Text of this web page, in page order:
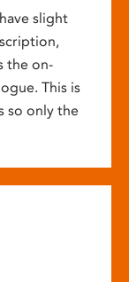
slight
the on-
This is
so only the